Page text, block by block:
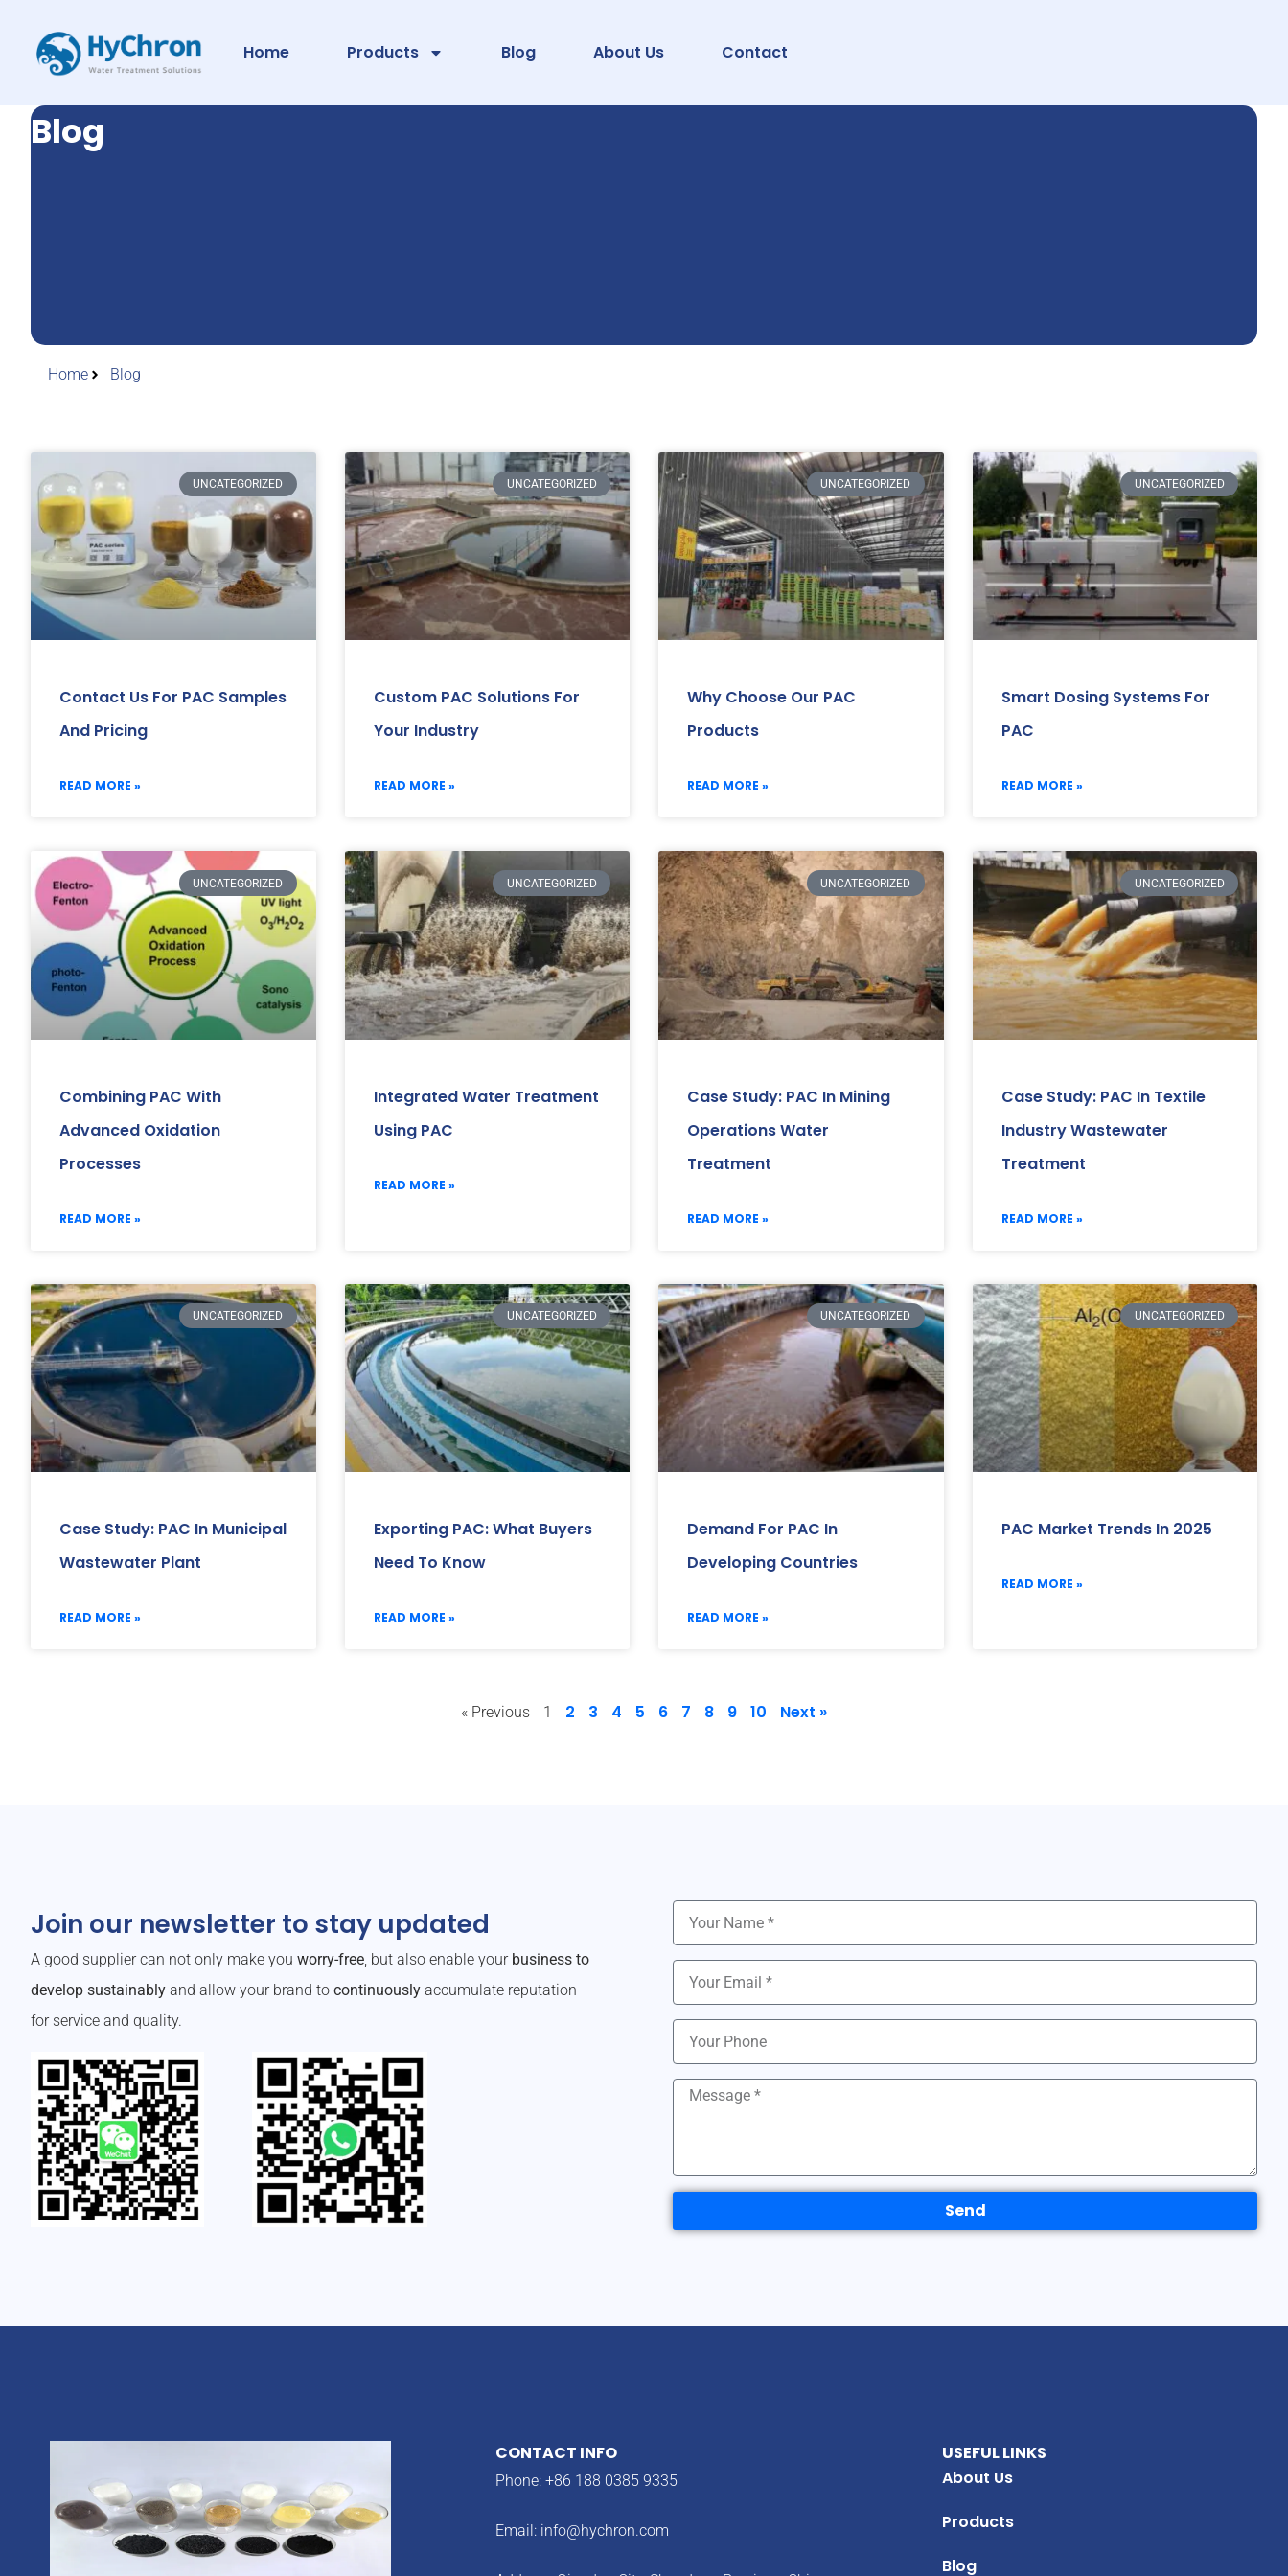
Home Products Blog About Us Contact
Blog
Home Blog
UNCATEGORIZED
Contact Us For PAC Samples
And Pricing
READ MORE »
UNCATEGORIZED
Custom PAC Solutions For
Your Industry
READ MORE »
UNCATEGORIZED
Why Choose Our PAC
Products
READ MORE »
UNCATEGORIZED
Smart Dosing Systems For
PAC
READ MORE »
UNCATEGORIZED
Combining PAC With
Advanced Oxidation
Processes
READ MORE »
UNCATEGORIZED
Integrated Water Treatment
Using PAC
READ MORE »
UNCATEGORIZED
Case Study: PAC In Mining
Operations Water
Treatment
READ MORE »
UNCATEGORIZED
Case Study: PAC In Textile
Industry Wastewater
Treatment
READ MORE »
UNCATEGORIZED
Case Study: PAC In Municipal
Wastewater Plant
READ MORE »
UNCATEGORIZED
Exporting PAC: What Buyers
Need To Know
READ MORE »
UNCATEGORIZED
Demand For PAC In
Developing Countries
READ MORE »
UNCATEGORIZED
PAC Market Trends In 2025
READ MORE »
« Previous 1 2 3 4 5 6 7 8 9 10 Next »
Join our newsletter to stay updated
A good supplier can not only make you worry-free , but also enable your business to
develop sustainably and allow your brand to continuously accumulate reputation
for service and quality.
Send
CONTACT INFO
Phone: +86 188 0385 9335
Email: info@hychron.com
USEFUL LINKS
About Us
Products
Blog